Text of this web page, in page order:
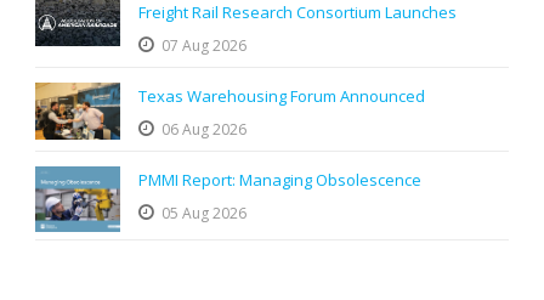
Freight Rail Research Consortium Launches
07 Aug 2026
Texas Warehousing Forum Announced
06 Aug 2026
PMMI Report: Managing Obsolescence
05 Aug 2026